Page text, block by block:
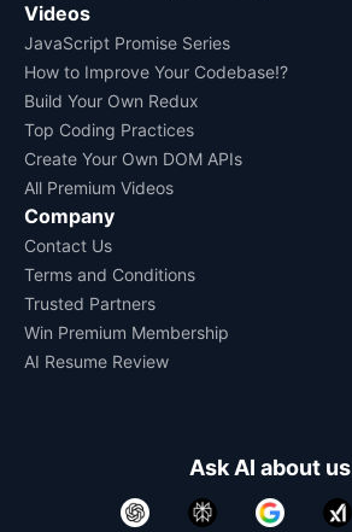
Videos
JavaScript Promise Series
How to Improve Your Codebase!?
Build Your Own Redux
Top Coding Practices
Create Your Own DOM APIs
All Premium Videos
Company
Contact Us
Terms and Conditions
Trusted Partners
Win Premium Membership
AI Resume Review
Ask AI about us